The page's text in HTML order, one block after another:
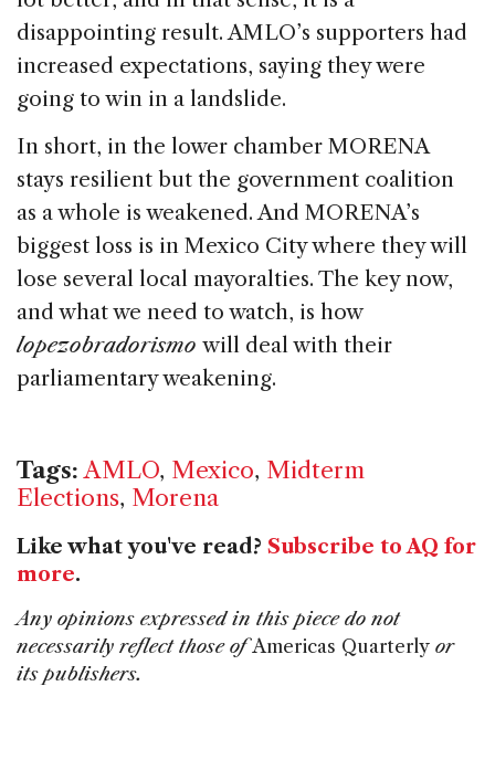
disappointing result. AMLO’s supporters had
increased expectations, saying they were
going to win in a landslide.
In short, in the lower chamber MORENA
stays resilient but the government coalition
as a whole is weakened. And MORENA’s
biggest loss is in Mexico City where they will
lose several local mayoralties. The key now,
and what we need to watch, is how
lopezobradorismo will deal with their
parliamentary weakening.
Tags: AMLO, Mexico, Midterm
Elections, Morena
Like what you've read? Subscribe to AQ for
more.
Any opinions expressed in this piece do not
necessarily reflect those ofAmericas Quarterly or
its publishers.